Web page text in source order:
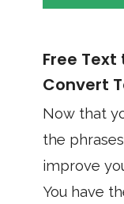
Free Text
Convert
Now that
the
improve your
You have